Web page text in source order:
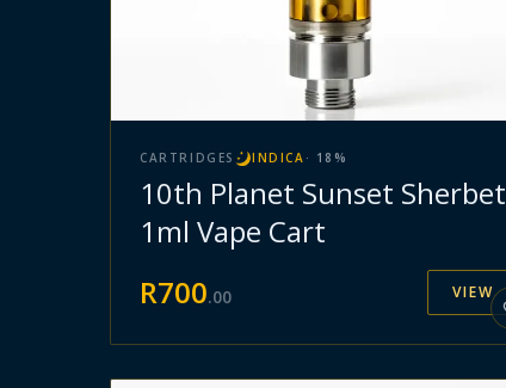
CARTRIDGES INDICA · 18 %
10th Planet Sunset Sherbet
1ml Vape Cart
R700.00 VIEW